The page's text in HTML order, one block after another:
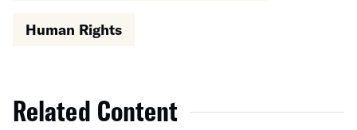
Human Rights
Related Content